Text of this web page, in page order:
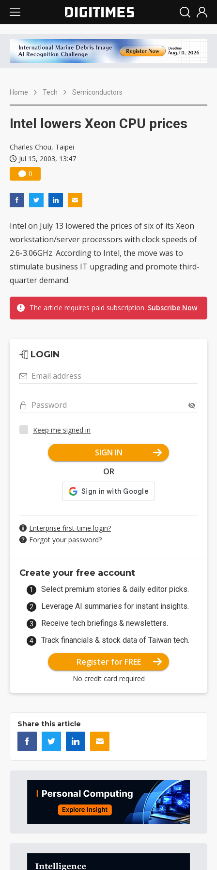
Home Tech Semiconductors
Intel lowers Xeon CPU prices
Charles Chou, Taipei
Jul 15, 2003, 13:47
0
Intel on July 13 lowered the prices of six of its Xeon
workstation/server processors with clock speeds of
2.6-3.06GHz. According to Intel, the move was to
stimulate business IT upgrading and promote third-
quarter demand.
The article requires paid subscription. Subscribe Now
LOGIN
Email address
Password
Keep me signed in
SIGN IN
OR
Enterprise first-time login?
Forgot your password?
Create your free account
Select premium stories & daily editor picks.
Leverage AI summaries for instant insights.
Receive tech briefings & newsletters.
Track financials & stock data of Taiwan tech.
Register for FREE
No credit card required
Share this article